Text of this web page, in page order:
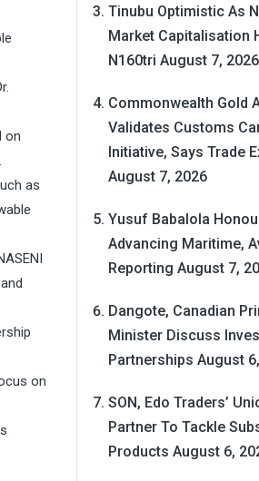
on
as
on
Tinubu Optimistic As
Market Capitalisation
N160tri August 7, 2026
Commonwealth Gold
Validates Customs
Initiative, Says Trade
August 7, 2026
Yusuf Babalola
Advancing Maritime,
Reporting August 7,
Dangote, Canadian
Minister Discuss
Partnerships August
SON, Edo Traders’
Partner To Tackle
Products August 6,